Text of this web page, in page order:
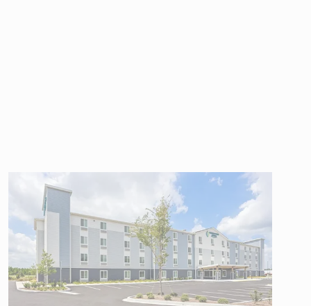
WoodSpring
Suites
Savannah West
- Ellabell
Metaplant
View Directions